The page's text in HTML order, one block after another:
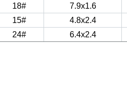
18#
7.9x1.6
15# 4.8x2.4
24#
6.4x2.4